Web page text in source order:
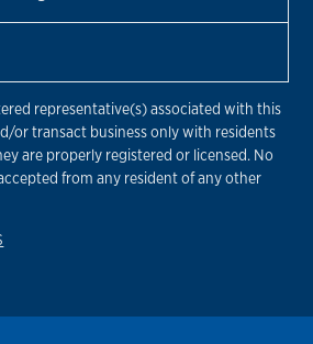
representative(s) associated with this
or transact business only with residents
are properly registered or licensed. No
from any resident of any other